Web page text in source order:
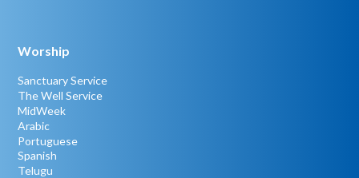
Worship
Sanctuary Service
The Well Service
MidWeek
Arabic
Portuguese
Spanish
Telugu